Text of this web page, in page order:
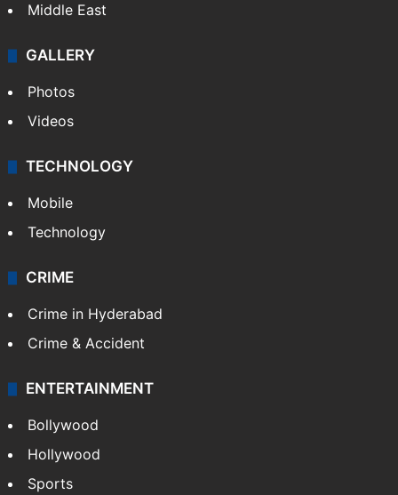
Middle East
GALLERY
Photos
Videos
TECHNOLOGY
Mobile
Technology
CRIME
Crime in Hyderabad
Crime & Accident
ENTERTAINMENT
Bollywood
Hollywood
Sports